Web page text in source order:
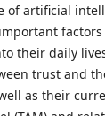
of artificial
their daily
trust and
as their